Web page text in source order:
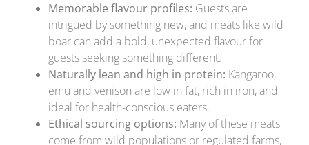
Memorable flavour profiles: Guests are
intrigued by something new, and meats like wild
boar can add a bold, unexpected flavour for
guests seeking something different.
Naturally lean and high in protein: Kangaroo,
emu and venison are low in fat, rich in iron, and
ideal for health-conscious eaters.
Ethical sourcing options: Many of these meats
come from wild populations or regulated farms,